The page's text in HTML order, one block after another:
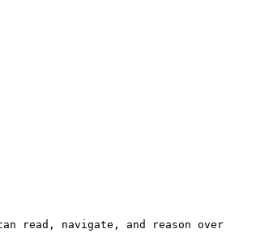
read, navigate, and reason over